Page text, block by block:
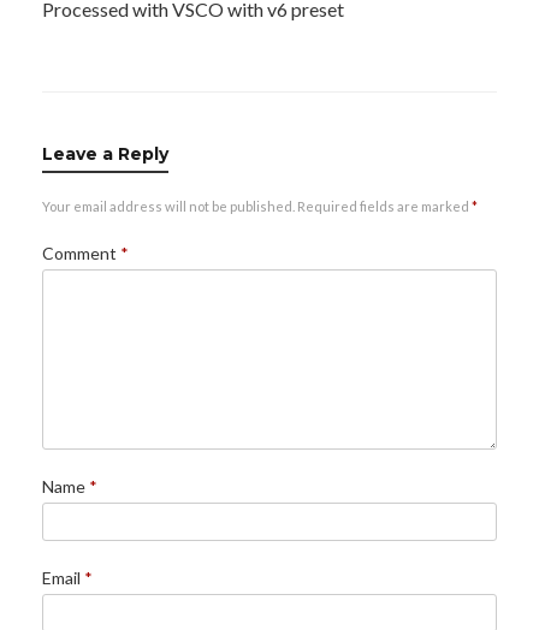
Processed with VSCO with v6 preset
Leave a Reply
Your email address will not be published. Required fields are marked *
Comment *
Name *
Email *